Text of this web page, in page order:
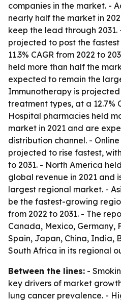
companies in the market. -
nearly half the market in
keep the lead through
projected to post the
11.3% CAGR from 2022 to
held more than half the
expected to remain the
Immunotherapy is
treatment types, at a 12.7%
Hospital pharmacies held
market in 2021 and are
distribution channel. -
projected to rise fastest,
to 2031. - North America
global revenue in 2021 and
largest regional market. -
be the fastest-growing
from 2022 to 2031. - The
Canada, Mexico, Germany,
Spain, Japan, China, India,
South Africa in its regional
Between the lines: -
key drivers of market
lung cancer prevalence. -